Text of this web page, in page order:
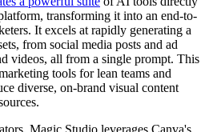
transforming it into an end-to-
It excels at rapidly generating a
from social media posts and ad
videos, all from a single prompt. This
tools for lean teams and
diverse, on-brand visual content
Magic Studio leverages Canva's